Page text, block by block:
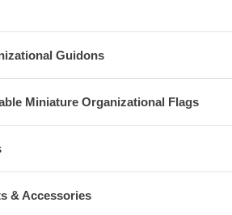
Guidons
Miniature Organizational Flags
& Accessories